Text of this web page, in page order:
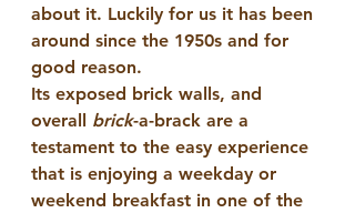
about it. Luckily for us it has been
around since the 1950s and for
good reason.
Its exposed brick walls, and
overall brick-a-brack are a
testament to the easy experience
that is enjoying a weekday or
weekend breakfast in one of the